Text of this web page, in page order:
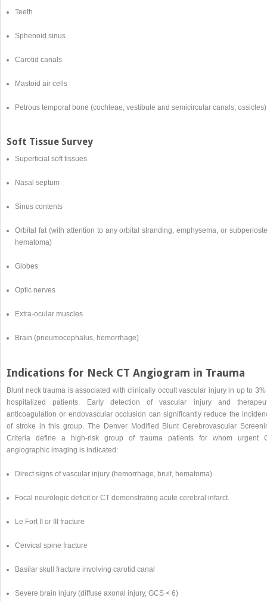
Teeth
Sphenoid sinus
Carotid canals
Mastoid air cells
Petrous temporal bone (cochleae, vestibule and semicircular canals, ossicles)
Soft Tissue Survey
Superficial soft tissues
Nasal septum
Sinus contents
Orbital fat (with attention to any orbital stranding, emphysema, or
hematoma)
Globes
Optic nerves
Extra-ocular muscles
Brain (pneumocephalus, hemorrhage)
Indications for Neck CT Angiogram in Trauma
Blunt neck trauma is associated with clinically occult vascular injury in up to 3%
hospitalized patients. Early detection of vascular injury and
anticoagulation or endovascular occlusion can significantly reduce the
of stroke in this group. The Denver Modified Blunt Cerebrovascular
Criteria define a high-risk group of trauma patients for whom urgent
angiographic imaging is indicated:
Direct signs of vascular injury (hemorrhage, bruit, hematoma)
Focal neurologic deficit or CT demonstrating acute cerebral infarct.
Le Fort II or III fracture
Cervical spine fracture
Basilar skull fracture involving carotid canal
Severe brain injury (diffuse axonal injury, GCS < 6)